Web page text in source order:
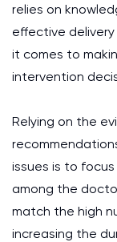
relies on
effective
it comes to
intervention
Relying on the
issues is to
among the
match the high
increasing the